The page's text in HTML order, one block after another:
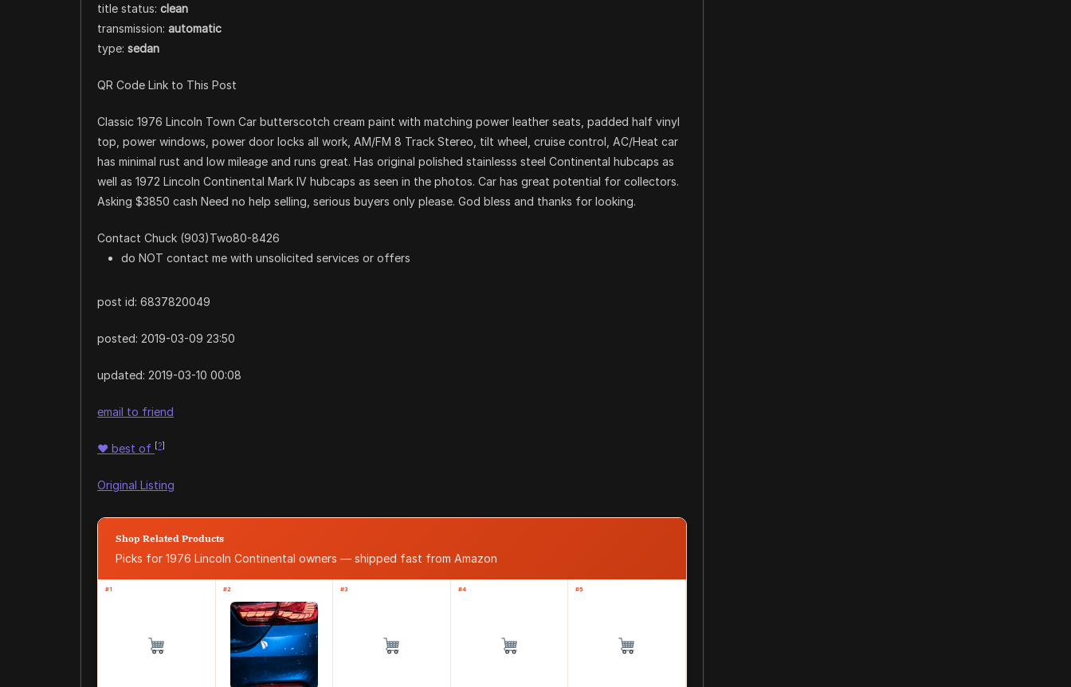
title status: clean
transmission: automatic
type: sedan
QR Code Link to This Post
Classic 1976 Lincoln Town Car butterscotch cream paint with matching power leather seats, padded half vinyl
top, power windows, power door locks all work, AM/FM 8 Track Stereo, tilt wheel, cruise control, AC/Heat car
has minimal rust and low mileage and runs great. Has original polished stainlesss steel Continental hubcaps as
well as 1972 Lincoln Continental Mark IV hubcaps as seen in the photos. Car has great potential for collectors.
Asking $3850 cash Need no help selling, serious buyers only please. God bless and thanks for looking.
Contact Chuck (903)Two80-8426
do NOT contact me with unsolicited services or offers
post id: 6837820049
posted: 2019-03-09 23:50
updated: 2019-03-10 00:08
email to friend
♥ best of [?]
Original Listing
Shop Related Products
Picks for 1976 Lincoln Continental owners — shipped fast from Amazon
#1 #2 #3 #4 #5